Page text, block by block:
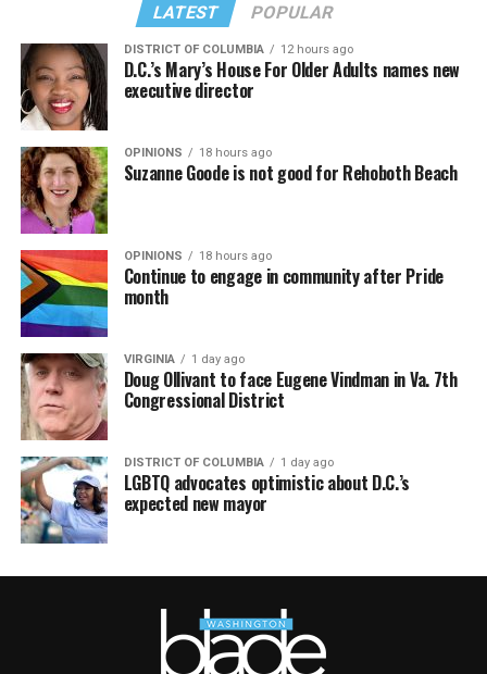
LATEST POPULAR
DISTRICT OF COLUMBIA 12 hours ago
D.C.’s Mary’s House For Older Adults names new
executive director
OPINIONS 18 hours ago
Suzanne Goode is not good for Rehoboth Beach
OPINIONS 18 hours ago
Continue to engage in community after Pride
month
VIRGINIA 1 day ago
Doug Ollivant to face Eugene Vindman in Va. 7th
Congressional District
DISTRICT OF COLUMBIA 1 day ago
LGBTQ advocates optimistic about D.C.’s
expected new mayor